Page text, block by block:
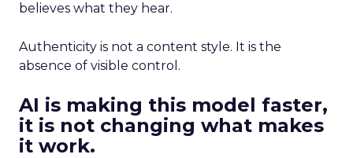
believes what they hear.
Authenticity is not a content style. It is the
absence of visible control.
AI is making this model faster,
it is not changing what makes
it work.